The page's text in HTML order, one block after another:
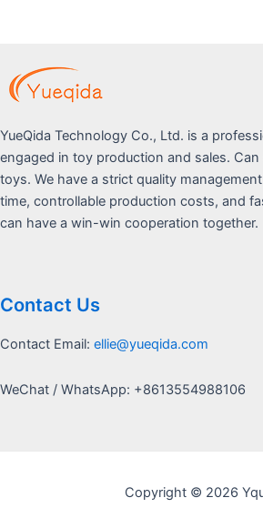
YueQida Technology Co., Ltd. is a
engaged in toy production and sales.
toys. We have a strict quality
time, controllable production costs, and
can have a win-win cooperation together.
Contact Us
Contact Email: ellie@yueqida.com
WeChat / WhatsApp: +8613554988106
Copyright © 2026